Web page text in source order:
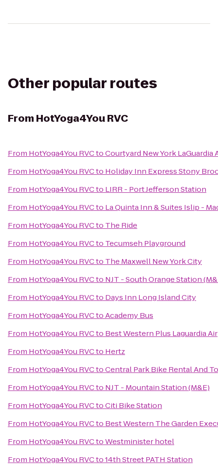
Other popular routes
From HotYoga4You RVC
From HotYoga4You RVCtoCourtyard New York LaGuardia
From HotYoga4You RVCto Holiday Inn Express Stony
From HotYoga4You RVCto LIRR - Port Jefferson Station
From HotYoga4You RVCto La Quinta Inn & Suites Islip -
From HotYoga4You RVCto The Ride
From HotYoga4You RVCto Tecumseh Playground
From HotYoga4You RVCto The Maxwell New York City
From HotYoga4You RVCto NJT - South Orange Station
From HotYoga4You RVCto Days Inn Long Island City
From HotYoga4You RVCtoAcademy Bus
From HotYoga4You RVCto Best Western Plus Laguardia
From HotYoga4You RVCto Hertz
From HotYoga4You RVCtoCentral Park Bike Rental And
From HotYoga4You RVCto NJT - Mountain Station (M&E)
From HotYoga4You RVCtoCiti Bike Station
From HotYoga4You RVCto Best Western The Garden
From HotYoga4You RVCtoWestminister hotel
From HotYoga4You RVCto14th Street PATH Station